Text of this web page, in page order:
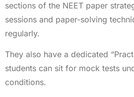
sections of the NEET paper
sessions and paper-solving
regularly.
They also have a dedicated
students can sit for mock tests
conditions.